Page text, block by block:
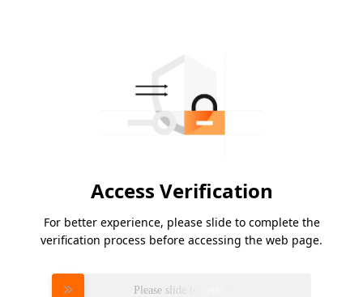
Access Verification
For better experience, please slide to complete the
verification process before accessing the web page.
Please slide to verify